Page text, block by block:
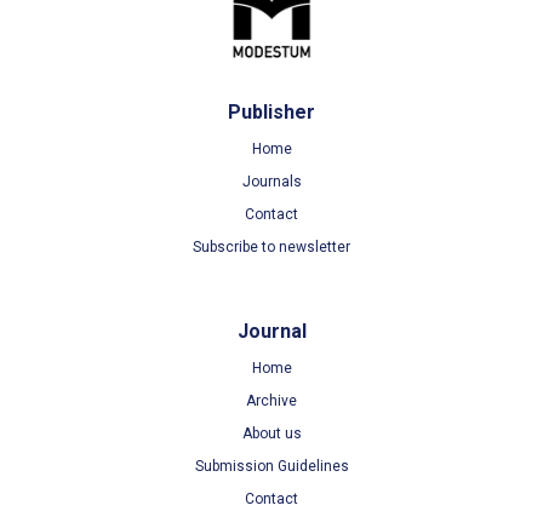
Publisher
Home
Journals
Contact
Subscribe to newsletter
Journal
Home
Archive
About us
Submission Guidelines
Contact